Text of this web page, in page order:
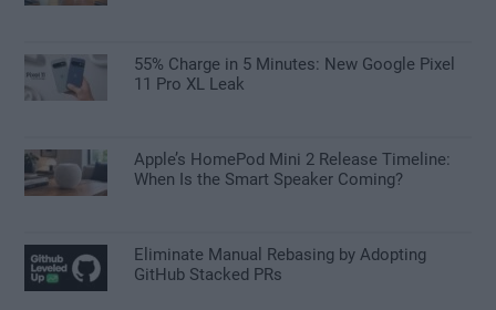
55% Charge in 5 Minutes: New Google Pixel
11 Pro XL Leak
Apple’s HomePod Mini 2 Release Timeline:
When Is the Smart Speaker Coming?
Eliminate Manual Rebasing by Adopting
GitHub Stacked PRs